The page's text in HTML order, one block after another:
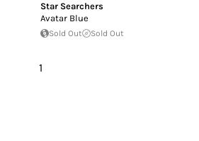
Star Searchers
Avatar Blue
Sold Out Sold Out
1